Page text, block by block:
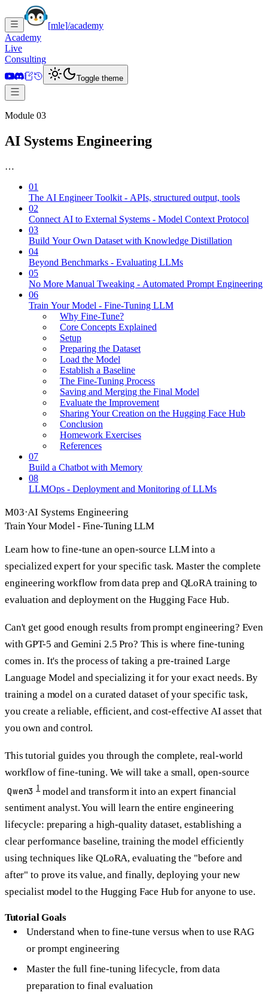
[mle]/academy
Academy
Live
Consulting
Toggle theme
Module 03
AI Systems Engineering
…
01
The AI Engineer Toolkit - APIs, structured output, tools
02
Connect AI to External Systems - Model Context Protocol
03
Build Your Own Dataset with Knowledge Distillation
04
Beyond Benchmarks - Evaluating LLMs
05
No More Manual Tweaking - Automated Prompt Engineering
06
Train Your Model - Fine-Tuning LLM
Why Fine-Tune?
Core Concepts Explained
Setup
Preparing the Dataset
Load the Model
Establish a Baseline
The Fine-Tuning Process
Saving and Merging the Final Model
Evaluate the Improvement
Sharing Your Creation on the Hugging Face Hub
Conclusion
Homework Exercises
References
07
Build a Chatbot with Memory
08
LLMOps - Deployment and Monitoring of LLMs
M03·AI Systems Engineering
Train Your Model - Fine-Tuning LLM
Learn how to fine-tune an open-source LLM into a
specialized expert for your specific task. Master the complete
engineering workflow from data prep and QLoRA training to
evaluation and deployment on the Hugging Face Hub.
Can't get good enough results from prompt engineering? Even
with GPT-5 and Gemini 2.5 Pro? This is where fine-tuning
comes in. It's the process of taking a pre-trained Large
Language Model and specializing it for your exact needs. By
training a model on a curated dataset of your specific task,
you create a reliable, efficient, and cost-effective AI asset that
you own and control.
This tutorial guides you through the complete, real-world
workflow of fine-tuning. We will take a small, open-source
Qwen3 1model and transform it into an expert financial
sentiment analyst. You will learn the entire engineering
lifecycle: preparing a high-quality dataset, establishing a
clear performance baseline, training the model efficiently
using techniques likeQLoRA, evaluating the "before and
after" to prove its value, and finally, deploying your new
specialist model to the Hugging Face Hub for anyone to use.
Tutorial Goals
Understand when to fine-tune versus when to use RAG
or prompt engineering
Master the full fine-tuning lifecycle, from data
preparation to final evaluation